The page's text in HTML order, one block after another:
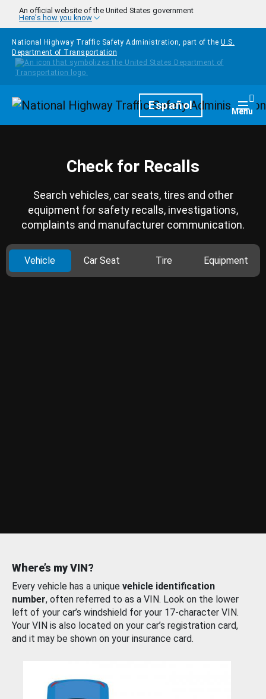
Skip to main content
An official website of the United States government
Here's how you know
National Highway Traffic Safety Administration, part of the U.S.
Department of Transportation
HomepageEspañol Menu
Check for Recalls
Search vehicles, car seats, tires and other
equipment for safety recalls, investigations,
complaints and manufacturer communication.
Vehicle Car Seat Tire Equipment
Where’s my VIN?
Every vehicle has a unique vehicle identification
number, often referred to as a VIN. Look on the lower
left of your car’s windshield for your 17-character VIN.
Your VIN is also located on your car’s registration card,
and it may be shown on your insurance card.